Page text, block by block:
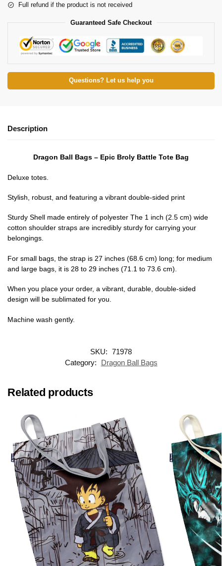
Full refund if the product is not received
Guaranteed Safe Checkout
Questions? Let us help you
Description
Dragon Ball Bags – Epic Broly Battle Tote Bag
Deluxe totes.
Stylish, robust, and featuring a vibrant double-sided print
Sturdy Shell made entirely of polyester The 1 inch (2.5 cm) wide
cotton shoulder straps are incredibly sturdy for carrying your
belongings.
For small bags, the strap is 27 inches (68.6 cm) long; for medium
and large bags, it is 28 to 29 inches (71.1 to 73.6 cm).
When you place your order, a vibrant, durable, double-sided
design will be sublimated for you.
Machine wash gently.
SKU: 71978
Category:
Dragon Ball Bags
Related products